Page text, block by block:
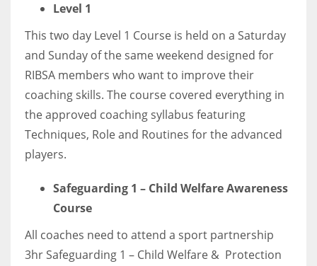
NYG
24
DAL
22
Level 1
This two day Level 1 Course is held on a Saturday
and Sunday of the same weekend designed for
RIBSA members who want to improve their
coaching skills. The course covered everything in
the approved coaching syllabus featuring
Techniques, Role and Routines for the advanced
players.
Safeguarding 1 – Child Welfare Awareness
Course
All coaches need to attend a sport partnership
3hr Safeguarding 1 – Child Welfare & Protection